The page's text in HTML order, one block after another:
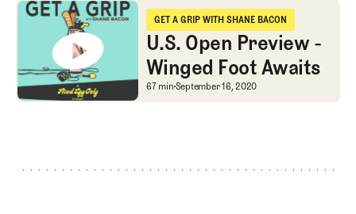
Changing like the Seasons
GET A GRIP WITH SHANE BACON
Get a Grip with Shane Bacon
U.S. Open Preview -
Winged Foot Awaits
U.S. Open Preview -
67 minSeptember 16, 2020